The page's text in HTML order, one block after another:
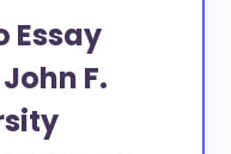
Essay
F.